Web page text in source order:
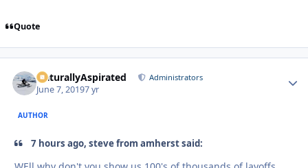
Quote
NaturallyAspirated Administrators
June 7, 20197 yr
AUTHOR
7 hours ago, steve from amherst said: